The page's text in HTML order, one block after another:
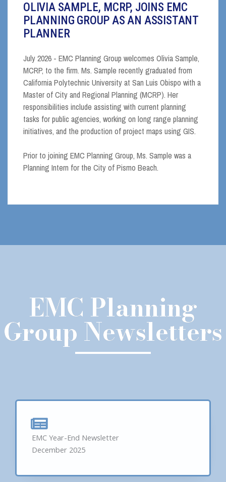
OLIVIA SAMPLE, MCRP, JOINS EMC
PLANNING GROUP AS AN ASSISTANT
PLANNER
July 2026 - EMC Planning Group welcomes Olivia Sample,
MCRP, to the firm. Ms. Sample recently graduated from
California Polytechnic University at San Luis Obispo with a
Master of City and Regional Planning (MCRP). Her
responsibilities include assisting with current planning
tasks for public agencies, working on long range planning
initiatives, and the production of project maps using GIS.
Prior to joining EMC Planning Group, Ms. Sample was a
Planning Intern for the City of Pismo Beach.
EMC Planning
Group Newsletters
EMC Year-End Newsletter
December 2025